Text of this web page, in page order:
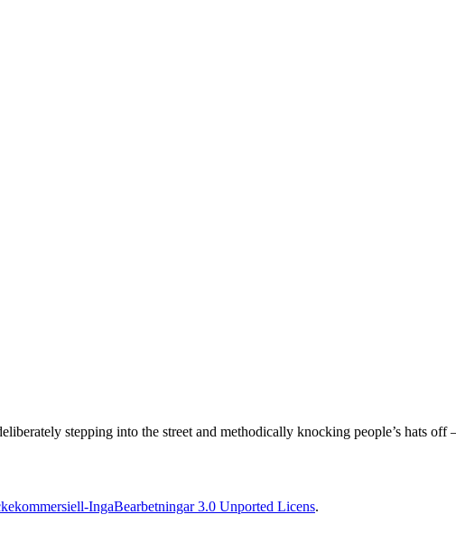
stepping into the street and methodically knocking people’s hats off
IngaBearbetningar 3.0 Unported Licens.